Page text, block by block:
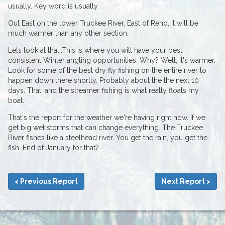
usually. Key word is usually.
Out East on the lower Truckee River, East of Reno, it will be
much warmer than any other section.
Lets look at that..This is where you will have your best
consistent Winter angling opportunities. Why? Well, it's warmer.
Look for some of the best dry fly fishing on the entire river to
happen down there shortly. Probably about the the next 10
days. That, and the streamer fishing is what really floats my
boat.
That's the report for the weather we're having right now. If we
get big wet storms that can change everything. The Truckee
River fishes like a steelhead river. You get the rain, you get the
fish. End of January for that?
< Previous Report Next Report >